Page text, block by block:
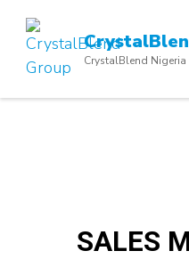
content
Enter)
CrystalBlend Nigeria
SALES